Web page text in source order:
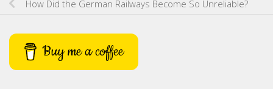
How Did the German Railways Become So Unreliable?
Buy me a coffee